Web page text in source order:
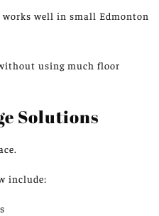
well in small Edmonton
using much floor
Solutions
include: